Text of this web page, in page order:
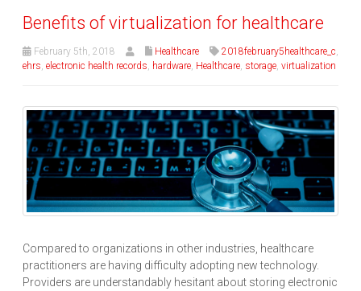
Benefits of virtualization for healthcare
February 5th, 2018 Healthcare 2018february5healthcare_c
ehrs electronic health records hardware Healthcare storage virtualization
Compared to organizations in other industries, healthcare
practitioners are having difficulty adopting new technology.
Providers are understandably hesitant about storing electronic